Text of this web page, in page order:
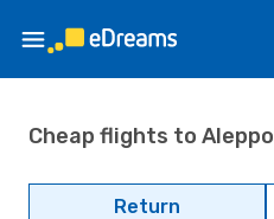
Cheap flights to Aleppo
Return